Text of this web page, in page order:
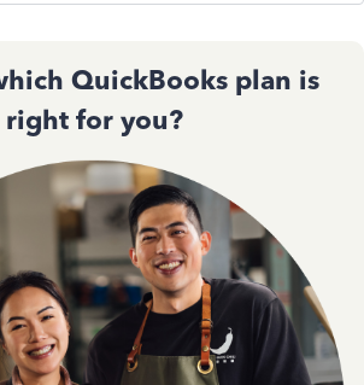
QuickBooks plan is
right for you?